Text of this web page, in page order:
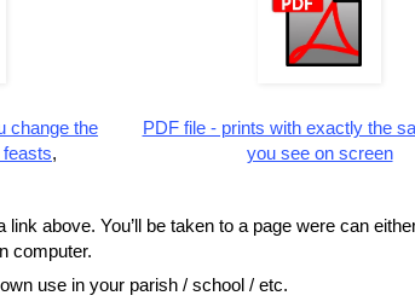
change the
,
PDF file - prints with exactly the
you see on screen
link above. You’ll be taken to a page were can
computer.
use in your parish / school / etc.